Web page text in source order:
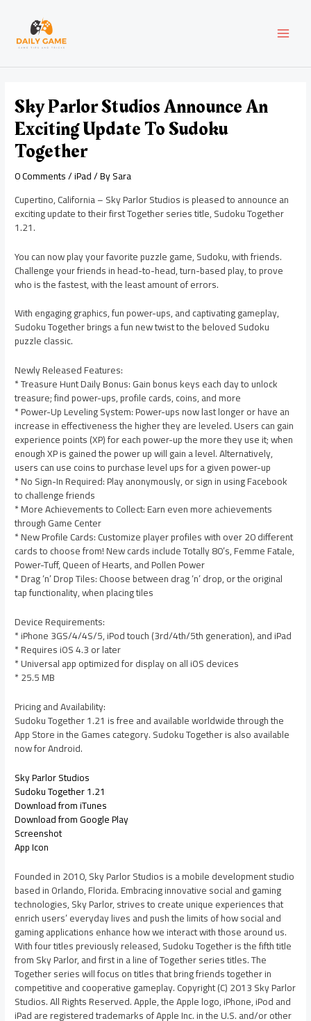
content
Sky Parlor Studios Announce An
Exciting Update To Sudoku
Together
0 Comments/iPad/ BySara
Cupertino, California – Sky Parlor Studios is pleased to announce an
exciting update to their first Together series title, Sudoku Together
1.21.
You can now play your favorite puzzle game, Sudoku, with friends.
Challenge your friends in head-to-head, turn-based play, to prove
who is the fastest, with the least amount of errors.
With engaging graphics, fun power-ups, and captivating gameplay,
Sudoku Together brings a fun new twist to the beloved Sudoku
puzzle classic.
Newly Released Features:
* Treasure Hunt Daily Bonus: Gain bonus keys each day to unlock
treasure; find power-ups, profile cards, coins, and more
* Power-Up Leveling System: Power-ups now last longer or have an
increase in effectiveness the higher they are leveled. Users can gain
experience points (XP) for each power-up the more they use it; when
enough XP is gained the power up will gain a level. Alternatively,
users can use coins to purchase level ups for a given power-up
* No Sign-In Required: Play anonymously, or sign in using Facebook
to challenge friends
* More Achievements to Collect: Earn even more achievements
through Game Center
* New Profile Cards: Customize player profiles with over 20 different
cards to choose from! New cards include Totally 80’s, Femme Fatale,
Power-Tuff, Queen of Hearts, and Pollen Power
* Drag ‘n’ Drop Tiles: Choose between drag ‘n’ drop, or the original
tap functionality, when placing tiles
Device Requirements:
* iPhone 3GS/4/4S/5, iPod touch (3rd/4th/5th generation), and iPad
* Requires iOS 4.3 or later
* Universal app optimized for display on all iOS devices
* 25.5 MB
Pricing and Availability:
Sudoku Together 1.21 is free and available worldwide through the
App Store in the Games category. Sudoku Together is also available
now for Android.
Sky Parlor Studios
Sudoku Together 1.21
Download from iTunes
Download from Google Play
Screenshot
App Icon
Founded in 2010, Sky Parlor Studios is a mobile development studio
based in Orlando, Florida. Embracing innovative social and gaming
technologies, Sky Parlor, strives to create unique experiences that
enrich users’ everyday lives and push the limits of how social and
gaming applications enhance how we interact with those around us.
With four titles previously released, Sudoku Together is the fifth title
from Sky Parlor, and first in a line of Together series titles. The
Together series will focus on titles that bring friends together in
competitive and cooperative gameplay. Copyright (C) 2013 Sky Parlor
Studios. All Rights Reserved. Apple, the Apple logo, iPhone, iPod and
iPad are registered trademarks of Apple Inc. in the U.S. and/or other
navigation